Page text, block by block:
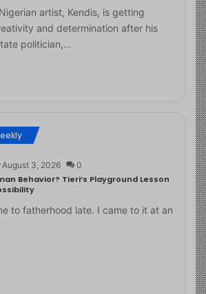
artist, Kendis, is getting
and determination after his
politician,…
August 3, 2026 0
Behavior? Tieri’s Playground Lesson
to fatherhood late. I came to it at an